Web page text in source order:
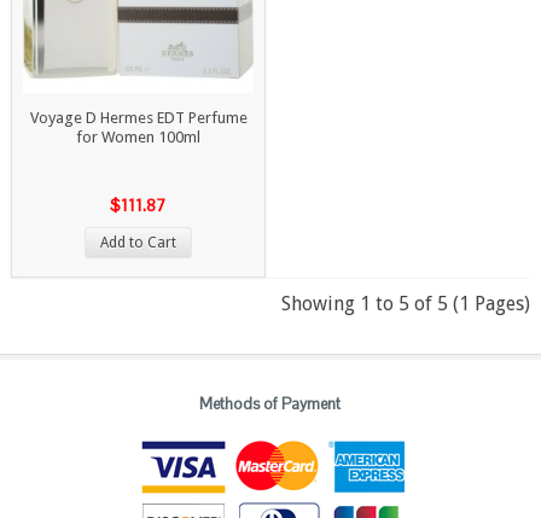
Voyage D Hermes EDT Perfume
for Women 100ml
$111.87
Add to Cart
Showing 1 to 5 of 5 (1 Pages)
Methods of Payment